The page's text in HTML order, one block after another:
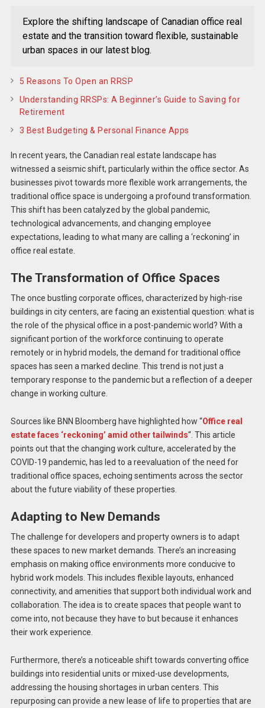
Explore the shifting landscape of Canadian office real
estate and the transition toward flexible, sustainable
urban spaces in our latest blog.
5 Reasons To Open an RRSP
Understanding RRSPs: A Beginner’s Guide to Saving for
Retirement
3 Best Budgeting & Personal Finance Apps
In recent years, the Canadian real estate landscape has
witnessed a seismic shift, particularly within the office sector. As
businesses pivot towards more flexible work arrangements, the
traditional office space is undergoing a profound transformation.
This shift has been catalyzed by the global pandemic,
technological advancements, and changing employee
expectations, leading to what many are calling a ‘reckoning’ in
office real estate.
The Transformation of Office Spaces
The once bustling corporate offices, characterized by high-rise
buildings in city centers, are facing an existential question: what is
the role of the physical office in a post-pandemic world? With a
significant portion of the workforce continuing to operate
remotely or in hybrid models, the demand for traditional office
spaces has seen a marked decline. This trend is not just a
temporary response to the pandemic but a reflection of a deeper
change in working culture.
Sources like BNN Bloomberg have highlighted how “Office real
estate faces ‘reckoning’ amid other tailwinds“​​. This article
points out that the changing work culture, accelerated by the
COVID-19 pandemic, has led to a reevaluation of the need for
traditional office spaces, echoing sentiments across the sector
about the future viability of these properties.
Adapting to New Demands
The challenge for developers and property owners is to adapt
these spaces to new market demands. There’s an increasing
emphasis on making office environments more conducive to
hybrid work models. This includes flexible layouts, enhanced
connectivity, and amenities that support both individual work and
collaboration. The idea is to create spaces that people want to
come into, not because they have to but because it enhances
their work experience.
Furthermore, there’s a noticeable shift towards converting office
buildings into residential units or mixed-use developments,
addressing the housing shortages in urban centers. This
repurposing can provide a new lease of life to properties that are